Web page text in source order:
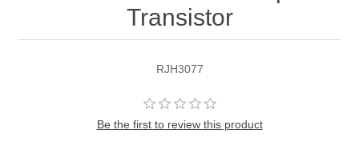
Transistor
RJH3077
Be the first to review this product